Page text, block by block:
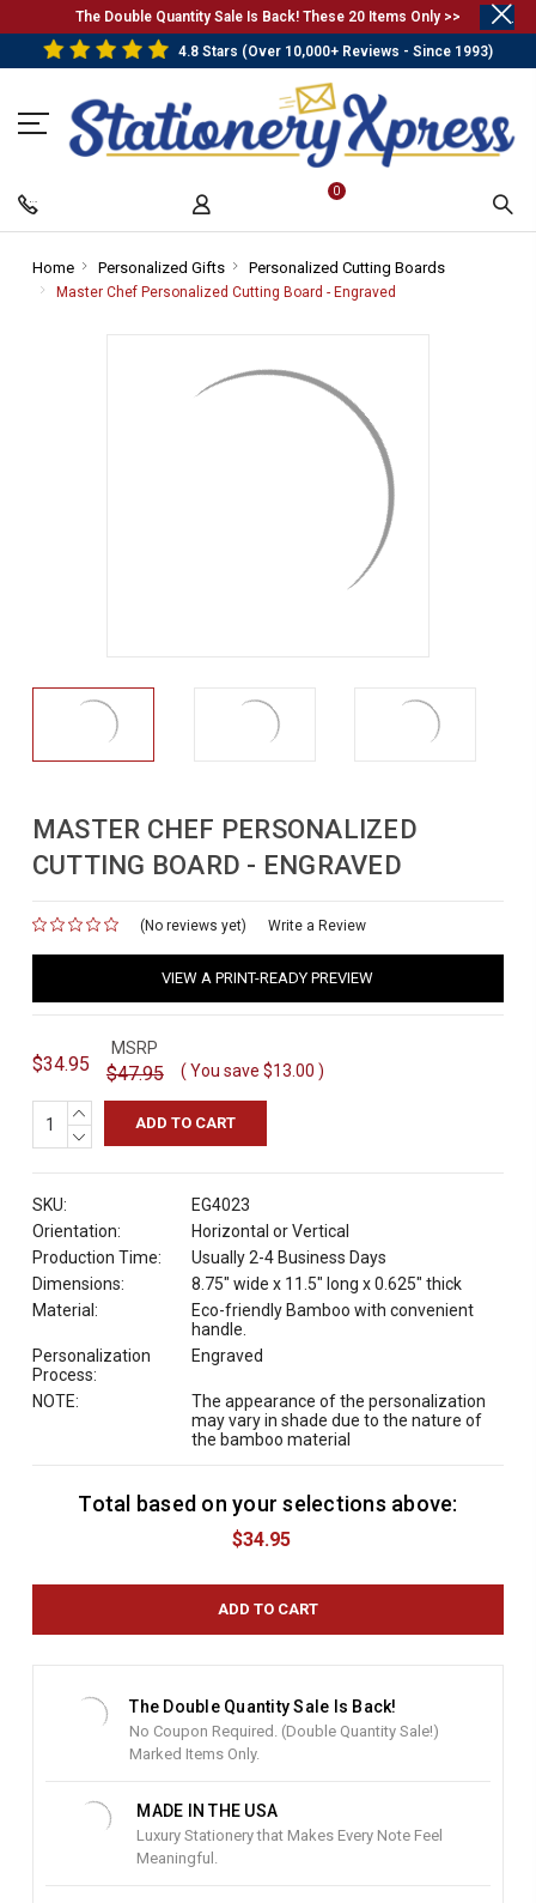
The Double Quantity Sale Is Back! These 20 Items Only >>
4.8 Stars (Over 10,000+ Reviews - Since 1993)
0
Home-
Breadcrumb
Personalized Gifts-
Breadcrumb
Personalized Cutting Boards-
Master Chef Personalized Cutting Board - Engraved
MASTER CHEF PERSONALIZED
CUTTING BOARD - ENGRAVED
(No reviews yet) Write a Review
VIEW A PRINT-READY PREVIEW
$34.95
MSRP
$47.95 ( You save $13.00 )
INCREASE
QUANTITY:
DECREASE
SKU:
EG4023
Orientation:
Horizontal or Vertical
Production Time:
Usually 2-4 Business Days
Dimensions:
8.75" wide x 11.5" long x 0.625" thick
Material:
Eco-friendly Bamboo with convenient
handle.
Personalization
Process:
Engraved
NOTE:
The appearance of the personalization
may vary in shade due to the nature of
the bamboo material
Total based on your selections above:
$34.95
The Double Quantity Sale Is Back!
No Coupon Required. (Double Quantity Sale!)
Marked Items Only.
MADE IN THE USA
Luxury Stationery that Makes Every Note Feel
Meaningful.